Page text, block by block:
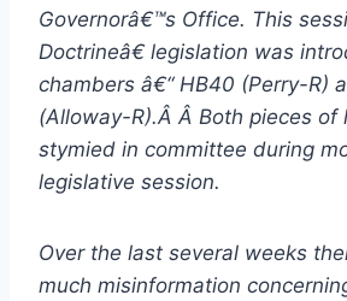
Governorâ€™s Office. This
Doctrineâ€ legislation was
chambers â€“ HB40 (Perry-R)
(Alloway-R).Â Â Both pieces of
stymied in committee during
legislative session.
Over the last several weeks
much misinformation